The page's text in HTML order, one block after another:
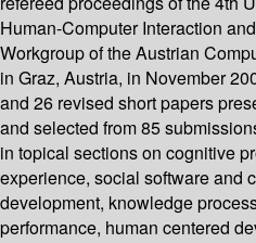
Human-Computer Interaction
Workgroup of the Austrian
in Graz, Austria, in November
and 26 revised short papers
and selected from 85
in topical sections on cognitive
experience, social software and
development, knowledge
performance, human centered